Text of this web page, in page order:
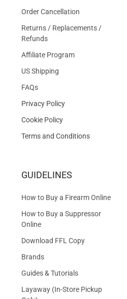
Order Cancellation
Returns / Replacements /
Refunds
Affiliate Program
US Shipping
FAQs
Privacy Policy
Cookie Policy
Terms and Conditions
GUIDELINES
How to Buy a Firearm Online
How to Buy a Suppressor
Online
Download FFL Copy
Brands
Guides & Tutorials
Layaway (In-Store Pickup